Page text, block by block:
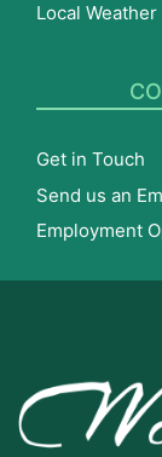
Local Weather
Get in Touch
Send us an
Employment